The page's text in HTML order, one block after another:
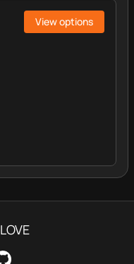
View options
LOVE